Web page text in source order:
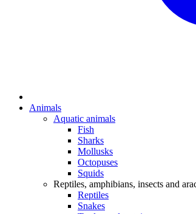
Animals
Aquatic animals
Fish
Sharks
Mollusks
Octopuses
Squids
Reptiles, amphibians, insects and
Reptiles
Snakes